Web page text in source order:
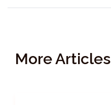
More Articles